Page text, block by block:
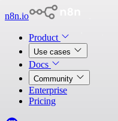
n8n.io
Product
Use cases
Docs
Community
Enterprise
Pricing